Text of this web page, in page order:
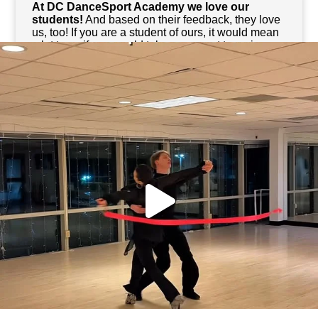
At DC DanceSport Academywe love our
students! And based on their feedback, they love
us, too! If you are a student of ours, it would mean
a lot to us if you would take a moment to review
your experience with us. Your feedback not only
helps us,but it also helps other potential
dancers!
Reviews for DC DanceSport Academy Mosaic